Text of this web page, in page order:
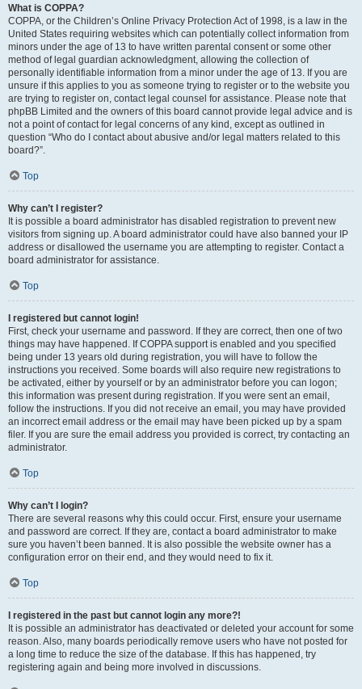
What is COPPA?
COPPA, or the Children’s Online Privacy Protection Act of 1998, is a law in the
United States requiring websites which can potentially collect information from
minors under the age of 13 to have written parental consent or some other
method of legal guardian acknowledgment, allowing the collection of
personally identifiable information from a minor under the age of 13. If you are
unsure if this applies to you as someone trying to register or to the website you
are trying to register on, contact legal counsel for assistance. Please note that
phpBB Limited and the owners of this board cannot provide legal advice and is
not a point of contact for legal concerns of any kind, except as outlined in
question “Who do I contact about abusive and/or legal matters related to this
board?”.
Top
Why can’t I register?
It is possible a board administrator has disabled registration to prevent new
visitors from signing up. A board administrator could have also banned your IP
address or disallowed the username you are attempting to register. Contact a
board administrator for assistance.
Top
I registered but cannot login!
First, check your username and password. If they are correct, then one of two
things may have happened. If COPPA support is enabled and you specified
being under 13 years old during registration, you will have to follow the
instructions you received. Some boards will also require new registrations to
be activated, either by yourself or by an administrator before you can logon;
this information was present during registration. If you were sent an email,
follow the instructions. If you did not receive an email, you may have provided
an incorrect email address or the email may have been picked up by a spam
filer. If you are sure the email address you provided is correct, try contacting an
administrator.
Top
Why can’t I login?
There are several reasons why this could occur. First, ensure your username
and password are correct. If they are, contact a board administrator to make
sure you haven’t been banned. It is also possible the website owner has a
configuration error on their end, and they would need to fix it.
Top
I registered in the past but cannot login any more?!
It is possible an administrator has deactivated or deleted your account for some
reason. Also, many boards periodically remove users who have not posted for
a long time to reduce the size of the database. If this has happened, try
registering again and being more involved in discussions.